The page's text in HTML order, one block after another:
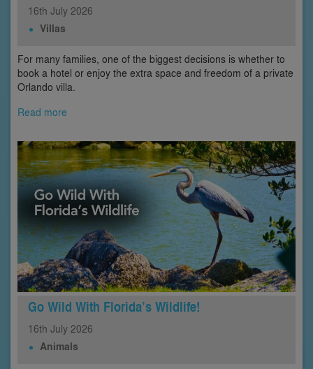
16th July 2026
Villas
For many families, one of the biggest decisions is whether to
book a hotel or enjoy the extra space and freedom of a private
Orlando villa.
Read more
Go Wild With Florida’s Wildlife!
16th July 2026
Animals